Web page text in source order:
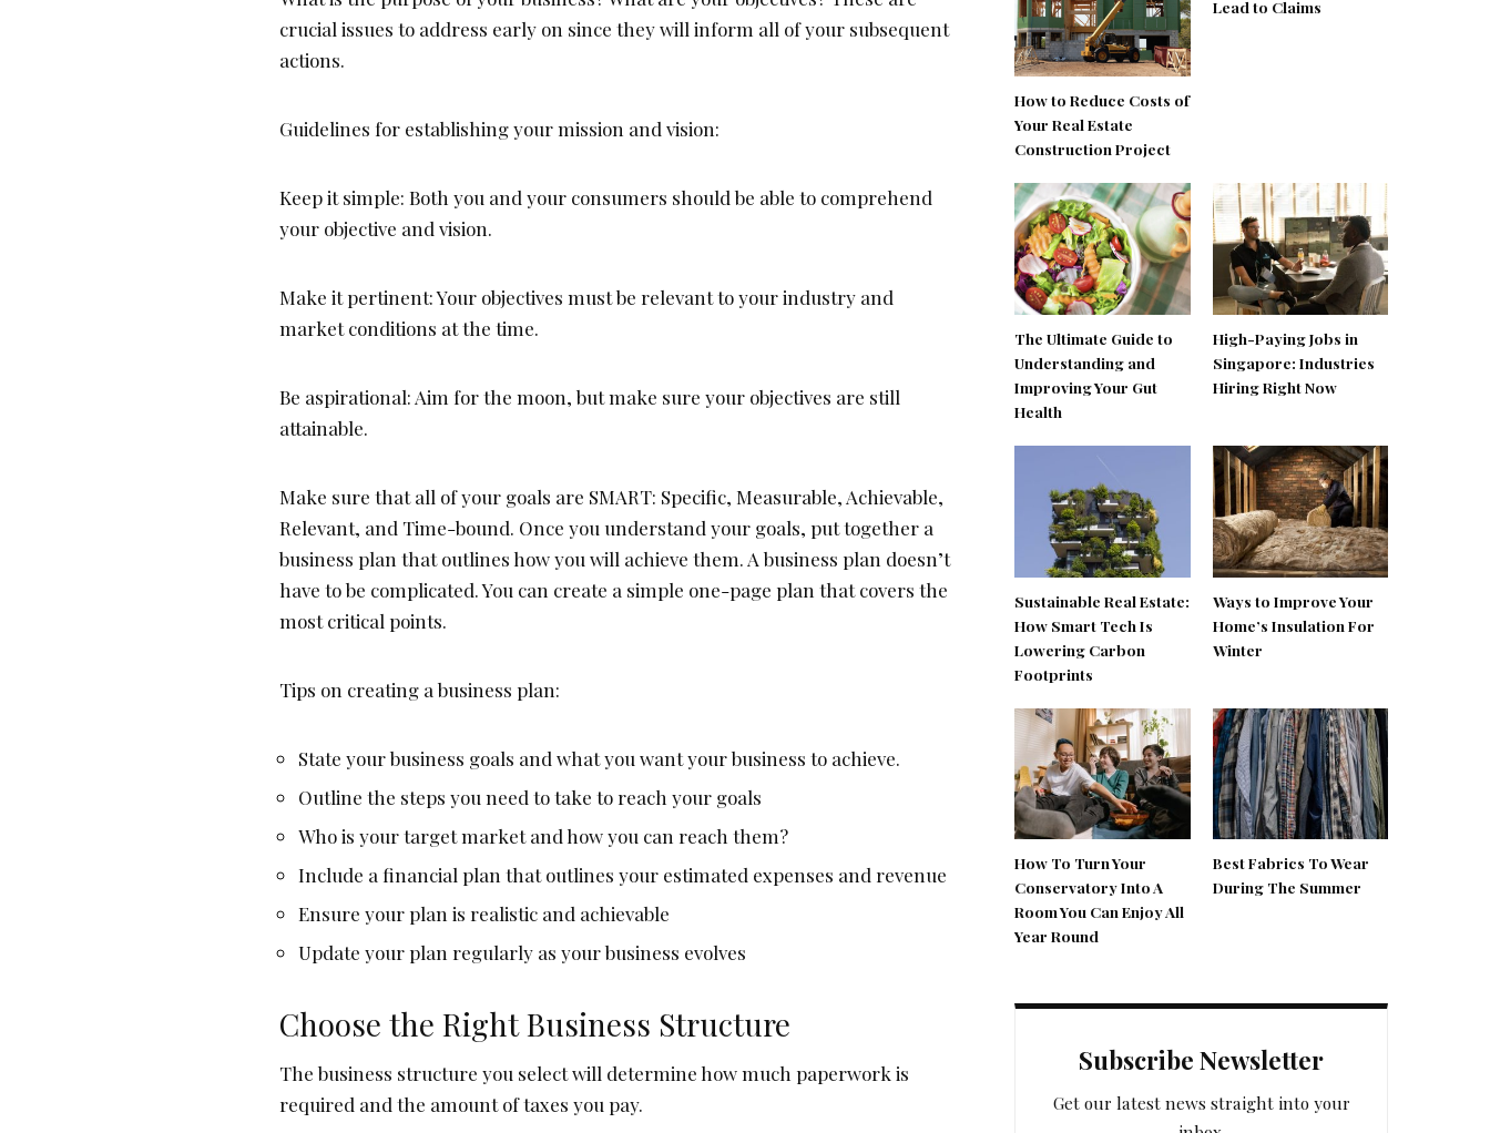
crucial issues to address early on since they will inform all of your subsequent
actions.
Guidelines for establishing your mission and vision:
Keep it simple: Both you and your consumers should be able to comprehend
your objective and vision.
Make it pertinent: Your objectives must be relevant to your industry and
market conditions at the time.
Be aspirational: Aim for the moon, but make sure your objectives are still
attainable.
Make sure that all of your goals are SMART: Specific, Measurable, Achievable,
Relevant, and Time-bound. Once you understand your goals, put together a
business plan that outlines how you will achieve them. A business plan doesn’t
have to be complicated. You can create a simple one-page plan that covers the
most critical points.
Tips on creating a business plan:
State your business goals and what you want your business to achieve.
Outline the steps you need to take to reach your goals
Who is your target market and how you can reach them?
Include a financial plan that outlines your estimated expenses and revenue
Ensure your plan is realistic and achievable
Update your plan regularly as your business evolves
Choose the Right Business Structure
The business structure you select will determine how much paperwork is
required and the amount of taxes you pay.
How to Reduce Costs of
Your Real Estate
Construction Project
Lead to Claims
The Ultimate Guide to
Understanding and
Improving Your Gut
Health
High-Paying Jobs in
Singapore: Industries
Hiring Right Now
Sustainable Real Estate:
How Smart Tech Is
Lowering Carbon
Footprints
Ways to Improve Your
Home’s Insulation For
Winter
How To Turn Your
Conservatory Into A
Room You Can Enjoy All
Year Round
Best Fabrics To Wear
During The Summer
Subscribe Newsletter
Get our latest news straight into your